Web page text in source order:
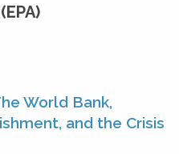
World Bank,
and the Crisis